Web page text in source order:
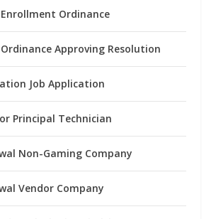
Ordinance
Approving Resolution
Job Application
Principal Technician
Non-Gaming Company
Vendor Company